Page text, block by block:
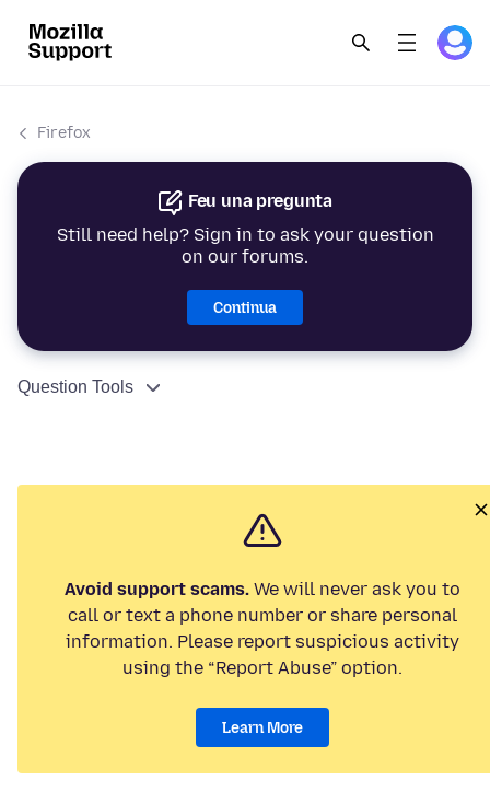
Firefox
Feu una pregunta
Still need help? Sign in to ask your question
on our forums.
Continua
Question Tools
Avoid support scams. We will never ask you to
call or text a phone number or share personal
information. Please report suspicious activity
using the “Report Abuse” option.
Learn More